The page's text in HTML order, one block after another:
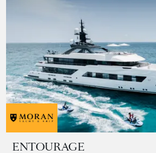
ENTOURAGE